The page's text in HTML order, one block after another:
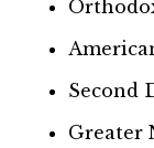
Second
Greater